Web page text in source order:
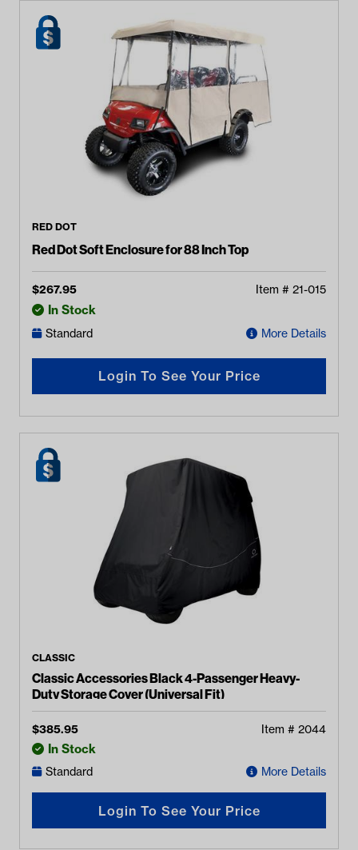
RED DOT
Red Dot Soft Enclosure for 88 Inch Top
$267.95 Item # 21-015
In Stock
Standard More Details
Login To See Your Price
CLASSIC
Classic Accessories Black 4-Passenger Heavy-
Duty Storage Cover (Universal Fit)
$385.95 Item # 2044
In Stock
Standard More Details
Login To See Your Price